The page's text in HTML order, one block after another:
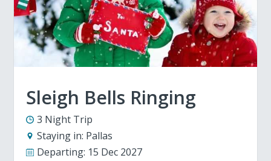
Sleigh Bells Ringing
3 Night Trip
Staying in: Pallas
Departing: 15 Dec 2027